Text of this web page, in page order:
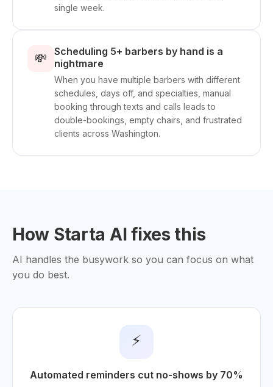
single week.
💸
Scheduling 5+ barbers by hand is a
nightmare
When you have multiple barbers with different
schedules, days off, and specialties, manual
booking through texts and calls leads to
double-bookings, empty chairs, and frustrated
clients across Washington.
How Starta AI fixes this
AI handles the busywork so you can focus on what
you do best.
⚡
Automated reminders cut no-shows by 70%